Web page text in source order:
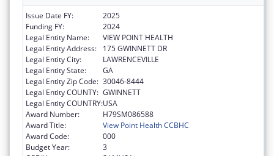
Issue Date FY:
2025
Funding FY:
2024
Legal Entity Name:
VIEW POINT HEALTH
Legal Entity Address:
175 GWINNETT DR
Legal Entity City:
LAWRENCEVILLE
Legal Entity State:
GA
Legal Entity Zip Code: 30046-8444
Legal Entity COUNTY: GWINNETT
Legal Entity COUNTRY:USA
Award Number:
H79SM086588
Award Title:
View Point Health CCBHC
Award Code:
000
Budget Year:
3